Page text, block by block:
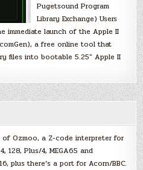
Pugetsound Program
Library Exchange) Users
immediate launch of the Apple II
a free online tool that
files into bootable 5.25″ Apple II
of Ozmoo, a Z-code interpreter for
128, Plus/4, MEGA65 and
plus there’s a port for Acorn/BBC.